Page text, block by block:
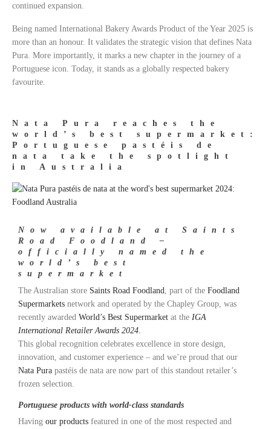
continued expansion.
Being named International Bakery Awards Product of the Year 2025 is
more than an honour. It validates the strategic vision that defines Nata
Pura. More importantly, it marks a new chapter in the journey of a
Portuguese icon. Today, it stands as a globally respected bakery
favourite.
Nata Pura reaches the
world’s best supermarket:
Portuguese pastéis de
nata take the spotlight
in Australia
Now available at Saints
Road Foodland –
officially named the
world’s best
supermarket
The Australian store Saints Road Foodland , part of the Foodland
Supermarkets network and operated by the Chapley Group, was
recently awarded World’s Best Supermarket at the IGA
International Retailer Awards 2024
This global recognition celebrates excellence in store design,
innovation, and customer experience – and we’re proud that our
Nata Pura pastéis de nata are now part of this standout retailer’s
frozen selection.
Portuguese products with world-class standards
Having our products featured in one of the most respected and